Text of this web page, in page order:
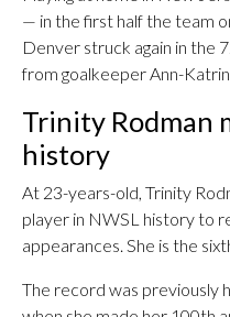
— in the first half the team
Denver struck again in the
from goalkeeper Ann-
Trinity Rodman
history
At 23-years-old, Trinity
player in NWSL history to
appearances. She is the
The record was previously